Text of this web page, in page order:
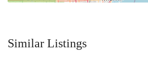
Similar Listings